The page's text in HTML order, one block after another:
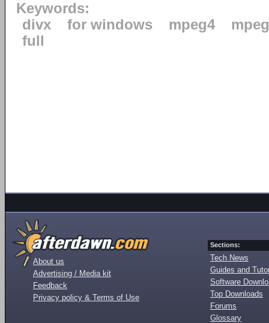
Keywords:
divx
for windows mpeg4
full
About us
Advertising / Media kit
Feedback
Privacy policy & Terms of Use
Sections:
Tech News
Guides and
Software
Top Downloads
Forums
Glossary